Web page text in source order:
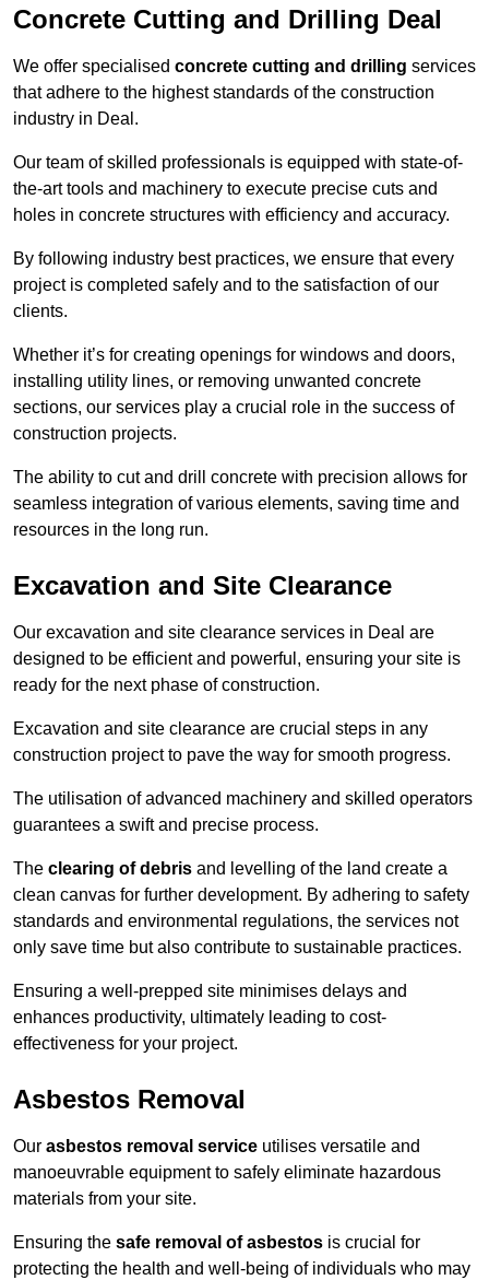
Concrete Cutting and Drilling Deal
We offer specialised concrete cutting and drilling services
that adhere to the highest standards of the construction
industry in Deal.
Our team of skilled professionals is equipped with state-of-
the-art tools and machinery to execute precise cuts and
holes in concrete structures with efficiency and accuracy.
By following industry best practices, we ensure that every
project is completed safely and to the satisfaction of our
clients.
Whether it’s for creating openings for windows and doors,
installing utility lines, or removing unwanted concrete
sections, our services play a crucial role in the success of
construction projects.
The ability to cut and drill concrete with precision allows for
seamless integration of various elements, saving time and
resources in the long run.
Excavation and Site Clearance
Our excavation and site clearance services in Deal are
designed to be efficient and powerful, ensuring your site is
ready for the next phase of construction.
Excavation and site clearance are crucial steps in any
construction project to pave the way for smooth progress.
The utilisation of advanced machinery and skilled operators
guarantees a swift and precise process.
The clearing of debris and levelling of the land create a
clean canvas for further development. By adhering to safety
standards and environmental regulations, the services not
only save time but also contribute to sustainable practices.
Ensuring a well-prepped site minimises delays and
enhances productivity, ultimately leading to cost-
effectiveness for your project.
Asbestos Removal
Our asbestos removal service utilises versatile and
manoeuvrable equipment to safely eliminate hazardous
materials from your site.
Ensuring the safe removal of asbestos is crucial for
protecting the health and well-being of individuals who may